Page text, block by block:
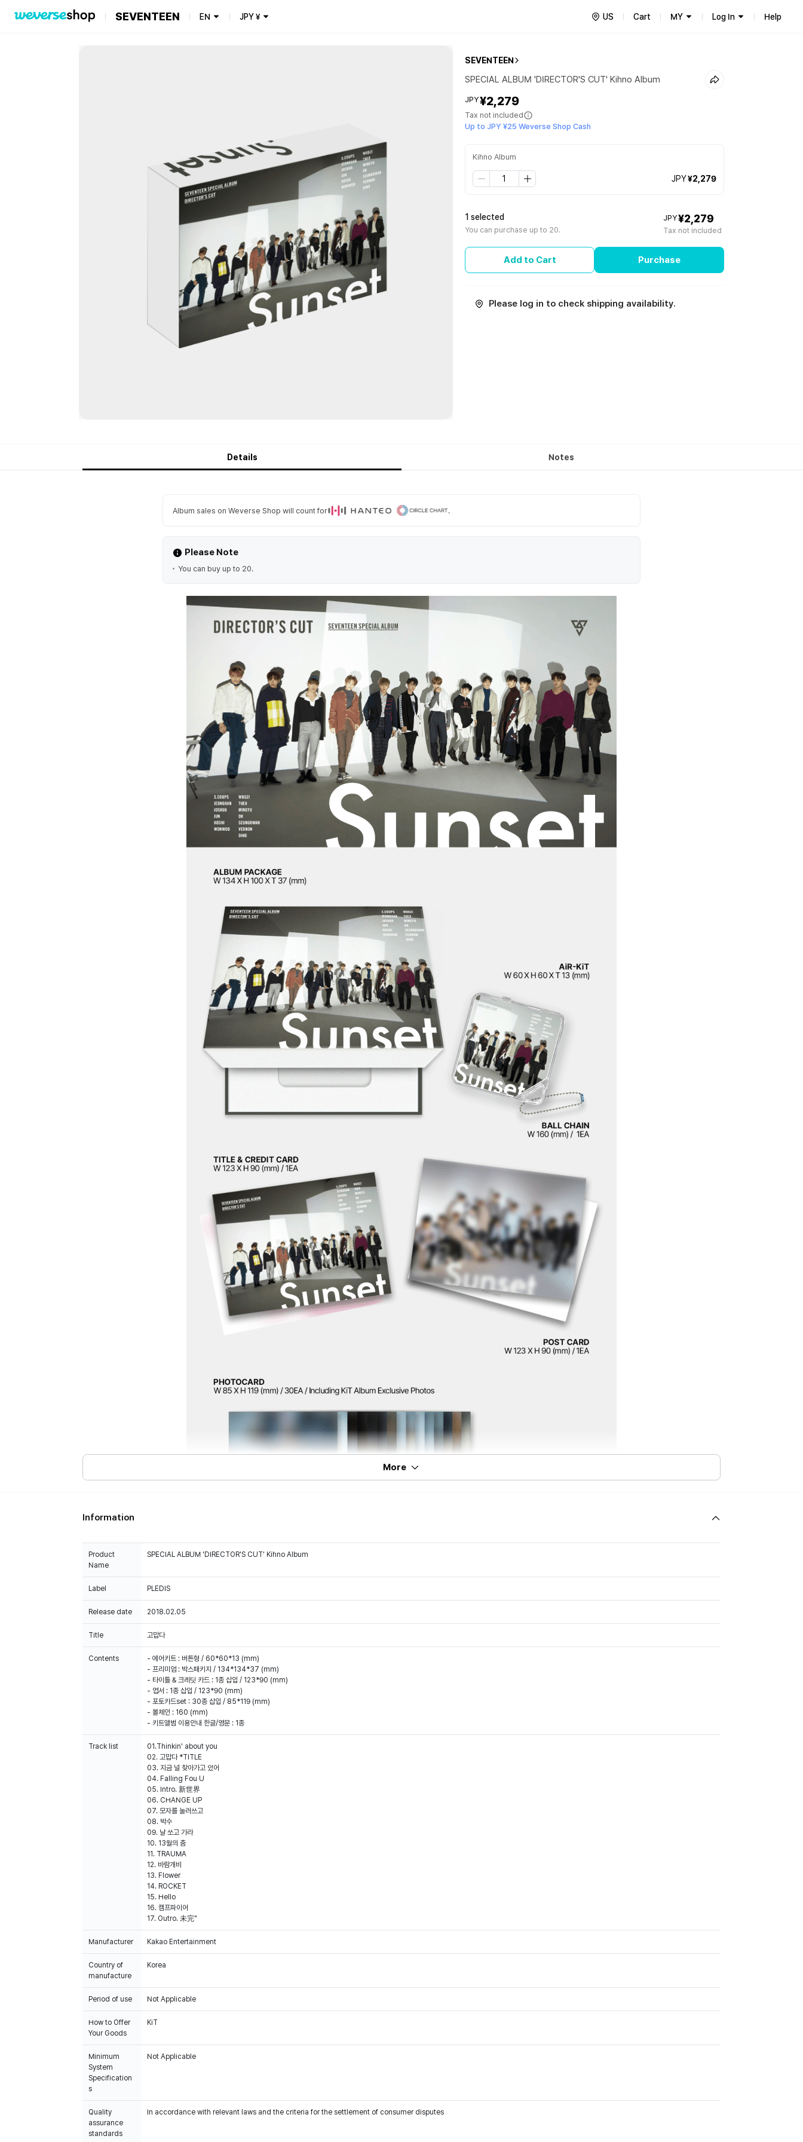
SEVENTEEN EN JPY¥ US Cart MY Log In Help
SEVENTEEN
SPECIAL ALBUM 'DIRECTOR'S CUT' Kihno Album
JPY¥2,279
Tax not included
Up to JPY ¥25 Weverse Shop Cash
Kihno Album
JPY¥2,279
1 selected
You can purchase up to 20.
JPY¥2,279
Tax not included
Add to Cart Purchase
Please log in to check shipping availability.
Details Notes
Album sales on Weverse Shop will count for .
Please Note
You can buy up to 20.
100% of the album sales on Weverse Shopwill count for Hanteo Chart and Circle Chart.
More
Information
Product
Name
SPECIAL ALBUM 'DIRECTOR'S CUT' Kihno Album
Label PLEDIS
Release date 2018.02.05
Title 고맙다
Contents
- 에어키트 : 버튼형 / 60*60*13 (mm)
- 프리미엄 : 박스패키지 / 134*134*37 (mm)
- 타이틀 & 크레딧 카드 : 1종 삽입 / 123*90 (mm)
- 엽서 : 1종 삽입 / 123*90 (mm)
- 포토카드set : 30종 삽입 / 85*119 (mm)
- 볼체인 : 160 (mm)
- 키트앨범 이용안내 한글/영문 : 1종
Track list
01.Thinkin' about you
02. 고맙다 *TITLE
03. 지금 널 찾아가고 있어
04. Falling Fou U
05. Intro. 新世界
06. CHANGE UP
07. 모자를 눌러쓰고
08. 박수
09. 날 쏘고 가라
10. 13월의 춤
11. TRAUMA
12. 바람개비
13. Flower
14. ROCKET
15. Hello
16. 캠프파이어
17. Outro. 未完"
Manufacturer Kakao Entertainment
Country of
manufacture
Korea
Period of use Not Applicable
How to Offer
Your Goods
KiT
Minimum
System
Specification
s
Not Applicable
Quality
assurance
standards
In accordance with relevant laws and the criteria for the settlement of consumer disputes